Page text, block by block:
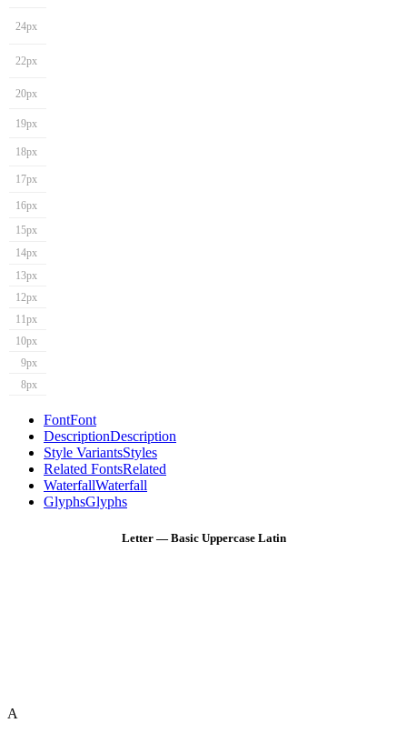
24px
22px
20px
19px
18px
17px
16px
15px
14px
13px
12px
11px
10px
9px
8px
FontFont
DescriptionDescription
Style VariantsStyles
Related FontsRelated
WaterfallWaterfall
GlyphsGlyphs
Letter — Basic Uppercase Latin
A